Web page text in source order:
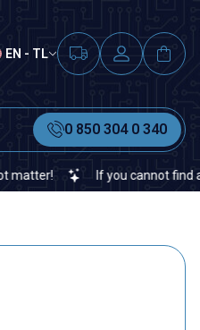
EN - TL
0 850 304 0 340
If you cannot find a